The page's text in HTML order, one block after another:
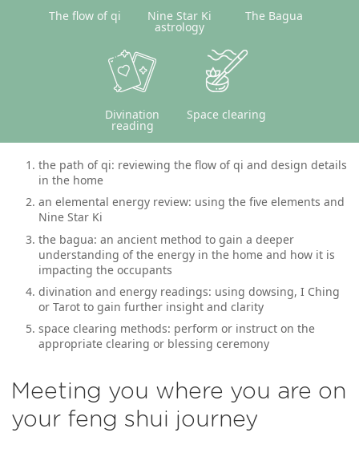
The flow of qi Nine Star Ki
astrology
The Bagua
Divination
reading
Space clearing
the path of qi: reviewing the flow of qi and design details
in the home
an elemental energy review: using the five elements and
Nine Star Ki
the bagua: an ancient method to gain a deeper
understanding of the energy in the home and how it is
impacting the occupants
divination and energy readings: using dowsing, I Ching
or Tarot to gain further insight and clarity
space clearing methods: perform or instruct on the
appropriate clearing or blessing ceremony
Meeting you where you are on
your feng shui journey